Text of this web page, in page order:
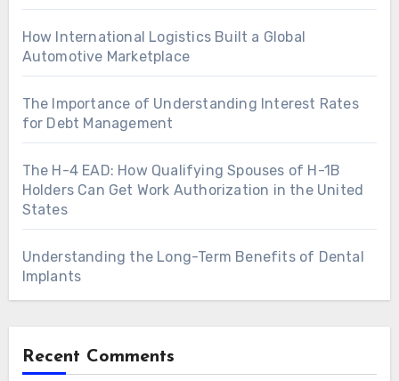
How International Logistics Built a Global
Automotive Marketplace
The Importance of Understanding Interest Rates
for Debt Management
The H-4 EAD: How Qualifying Spouses of H-1B
Holders Can Get Work Authorization in the United
States
Understanding the Long-Term Benefits of Dental
Implants
Recent Comments